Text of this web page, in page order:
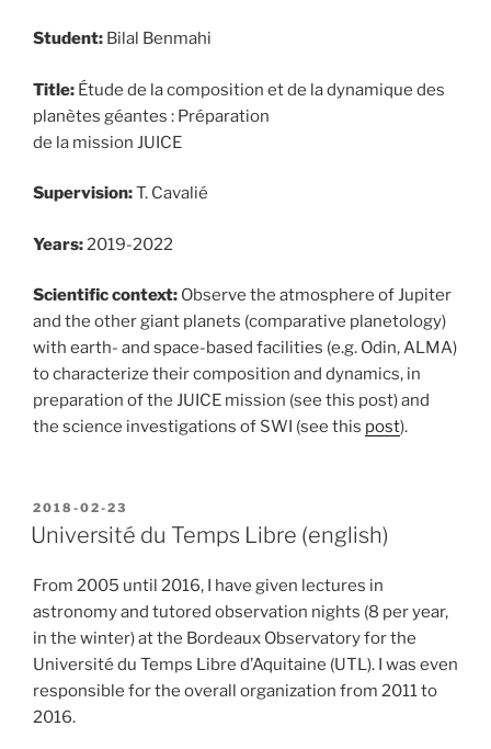
Student: Bilal Benmahi
Title: Étude de la composition et de la dynamique des
planètes géantes : Préparation
de la mission JUICE
Supervision:T. Cavalié
Years: 2019-2022
Scientific context: Observe the atmosphere of Jupiter
and the other giant planets (comparative planetology)
with earth- and space-based facilities (e.g. Odin, ALMA)
to characterize their composition and dynamics, in
preparation of the JUICE mission (see this post) and
the science investigations of SWI (see this post).
POSTED
ON
2018-02-23
Université du Temps Libre (english)
From 2005 until 2016, I have given lectures in
astronomy and tutored observation nights (8 per year,
in the winter) at the Bordeaux Observatory for the
Université du Temps Libre d’Aquitaine (UTL). I was even
responsible for the overall organization from 2011 to
2016.